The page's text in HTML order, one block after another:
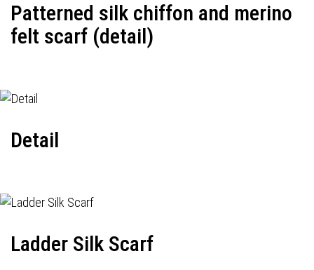
Patterned silk chiffon and merino
felt scarf (detail)
Detail
Ladder Silk Scarf